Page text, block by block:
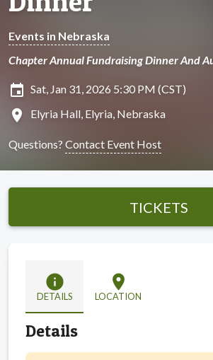
Events in Nebraska
Chapter Annual Fundraising Dinner And
insert_invitation Sat, Jan 31, 2026 5:30 PM (CST)
location_on Elyria Hall, Elyria, Nebraska
Questions? Contact Event Host
TICKETS
info
DETAILS
location_on
LOCATION
Details